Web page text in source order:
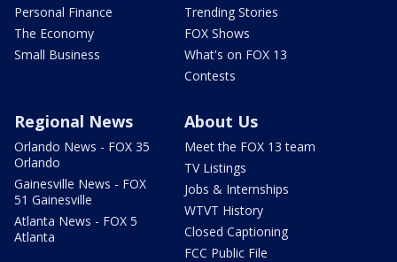
Personal Finance
The Economy
Small Business
Trending Stories
FOX Shows
What's on FOX 13
Contests
Regional News
Orlando News - FOX 35
Orlando
Gainesville News - FOX
51 Gainesville
Atlanta News - FOX 5
Atlanta
About Us
Meet the FOX 13 team
TV Listings
Jobs & Internships
WTVT History
Closed Captioning
FCC Public File